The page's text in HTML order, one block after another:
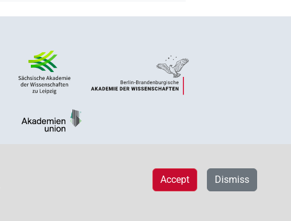
Dismiss
Accept